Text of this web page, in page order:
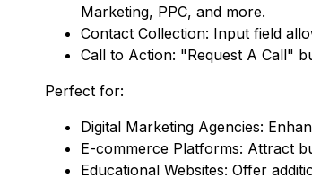
Marketing, PPC, and more.
Contact Collection: Input field
Call to Action: "Request A Call"
Perfect for:
Digital Marketing Agencies:
E-commerce Platforms: Attract
Educational Websites: Offer